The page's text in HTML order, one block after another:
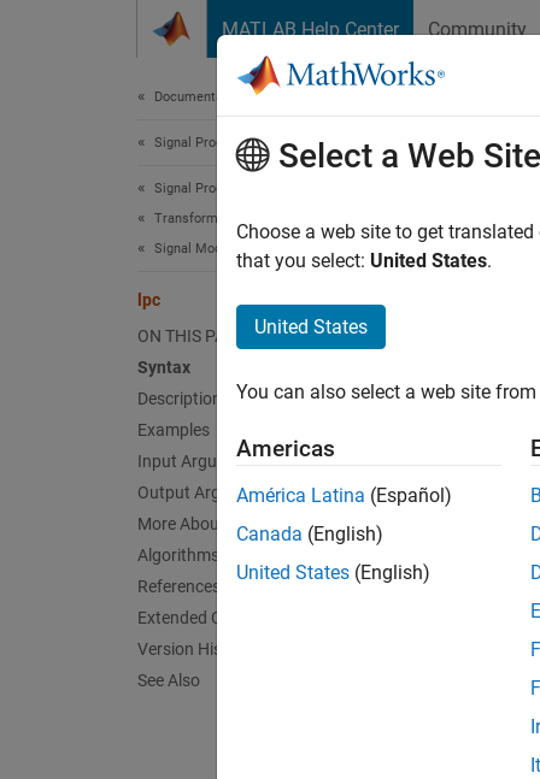
MATLAB Help Center Community
Documentation Home
Signal Processing
Signal Processing Toolbox
Transforms, Correlation, and Modeling
Signal Modeling
lpc
ON THIS PAGE
Syntax
Description
Examples
Input Arguments
Output Arguments
More About
Algorithms
References
Extended Capabilities
Version History
See Also
lpc
Linear
]
real-
Select a Web Site
Choose a web site to get
that you select: United States.
United States
You can also select a web site
Americas
América Latina (Español)
Canada (English)
United States (English)